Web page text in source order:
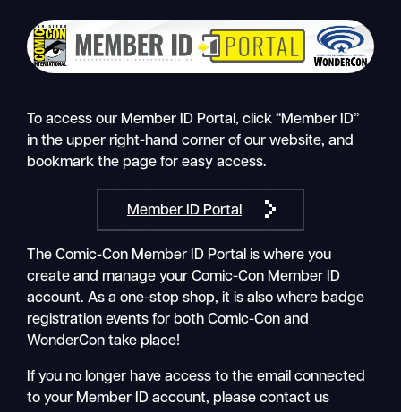
To access our Member ID Portal, click “Member ID”
in the upper right-hand corner of our website, and
bookmark the page for easy access.
Member ID Portal
The Comic-Con Member ID Portal is where you
create and manage your Comic-Con Member ID
account. As a one-stop shop, it is also where badge
registration events for both Comic-Con and
WonderCon take place!
If you no longer have access to the email connected
to your Member ID account, please contact us